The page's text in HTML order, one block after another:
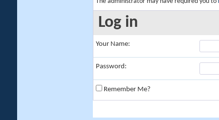
Log in
Your Name:
Password:
Remember Me?